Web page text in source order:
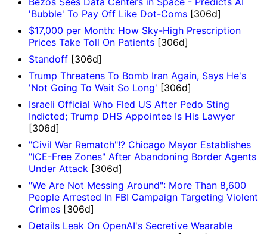
'Bubble' To Pay Off Like Dot-Coms [306d]
$17,000 per Month: How Sky-High Prescription
Prices Take Toll On Patients [306d]
Standoff [306d]
Trump Threatens To Bomb Iran Again, Says He's
'Not Going To Wait So Long' [306d]
Israeli Official Who Fled US After Pedo Sting
Indicted; Trump DHS Appointee Is His Lawyer
[306d]
"Civil War Rematch"!? Chicago Mayor Establishes
"ICE-Free Zones" After Abandoning Border Agents
Under Attack [306d]
"We Are Not Messing Around": More Than 8,600
People Arrested In FBI Campaign Targeting Violent
Crimes [306d]
Details Leak On OpenAI's Secretive Wearable